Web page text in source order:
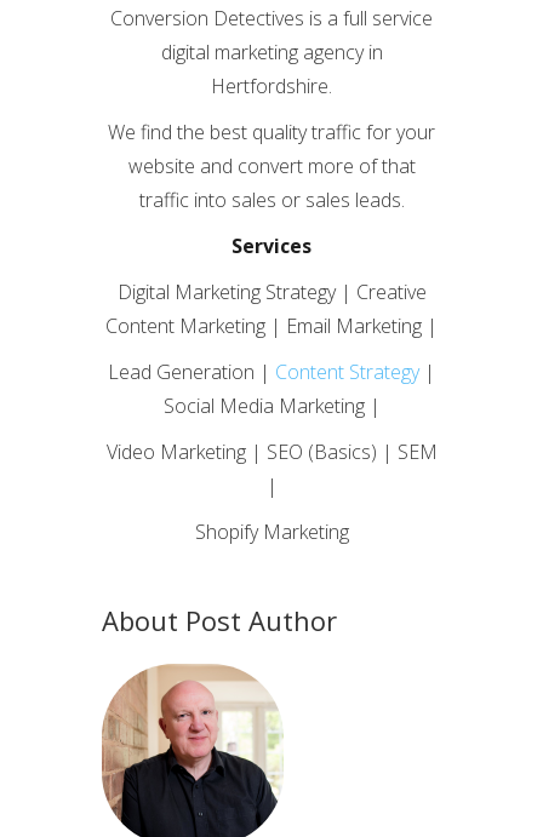
Conversion Detectives is a full service
digital marketing agency in
Hertfordshire.
We find the best quality traffic for your
website and convert more of that
traffic into sales or sales leads.
Services
Digital Marketing Strategy | Creative
Content Marketing | Email Marketing |
Lead Generation | Content Strategy|
Social Media Marketing |
Video Marketing | SEO (Basics) | SEM
|
Shopify Marketing
About Post Author